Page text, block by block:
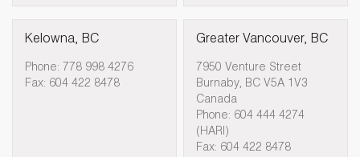
Kelowna, BC
Phone: 778 998 4276
Fax: 604 422 8478
Greater Vancouver, BC
7950 Venture Street
Burnaby, BC V5A 1V3
Canada
Phone: 604 444 4274
(HARI)
Fax: 604 422 8478